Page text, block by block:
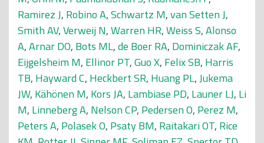
Ramirez J, Robino A,Schwartz M,van Setten J,
Smith AV,Verweij N,Warren HR,Weiss S,Alonso
A,Arnar DO, Bots ML,de Boer RA, Dominiczak AF,
Eijgelsheim M, Ellinor PT,Guo X, Felix SB, Harris
TB, Hayward C, Heckbert SR, Huang PL,Jukema
JW, Kähönen M, Kors JA, Lambiase PD, Launer LJ, Li
M, Linneberg A, Nelson CP, Pedersen O, Perez M,
Peters A, Polasek O, Psaty BM, Raitakari OT, Rice